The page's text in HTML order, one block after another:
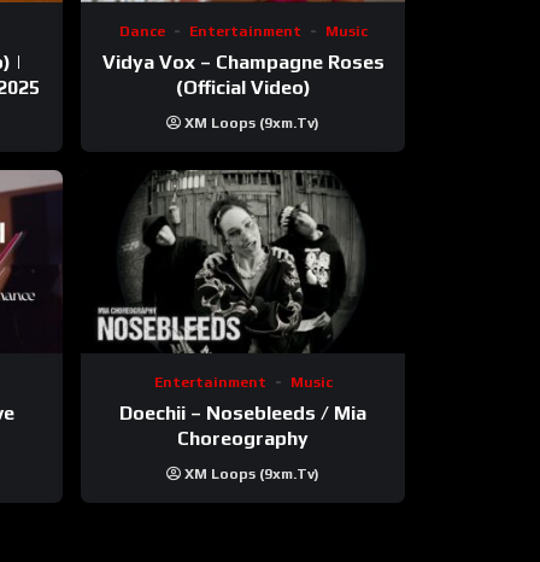
|
Dance Entertainment Music
Vidya Vox – Champagne Roses
(Official Video)
XM Loops (9xm.tv)
Entertainment Music
Doechii – Nosebleeds / Mia
Choreography
XM Loops (9xm.tv)